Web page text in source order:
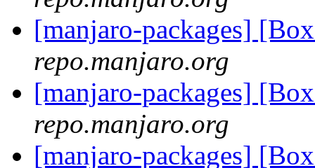
[manjaro-packages]
repo.manjaro.org
[manjaro-packages]
repo.manjaro.org
[manjaro-packages]